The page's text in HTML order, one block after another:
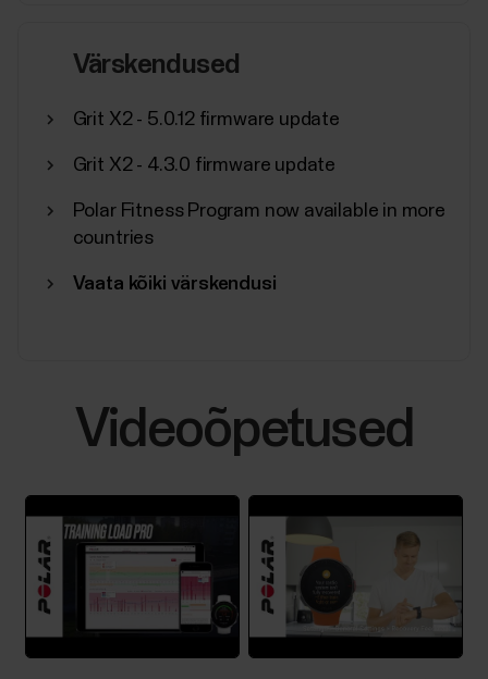
Värskendused
Grit X2 - 5.0.12 firmware update
Grit X2 - 4.3.0 firmware update
Polar Fitness Program now available in more
countries
Vaata kõiki värskendusi
Videoõpetused